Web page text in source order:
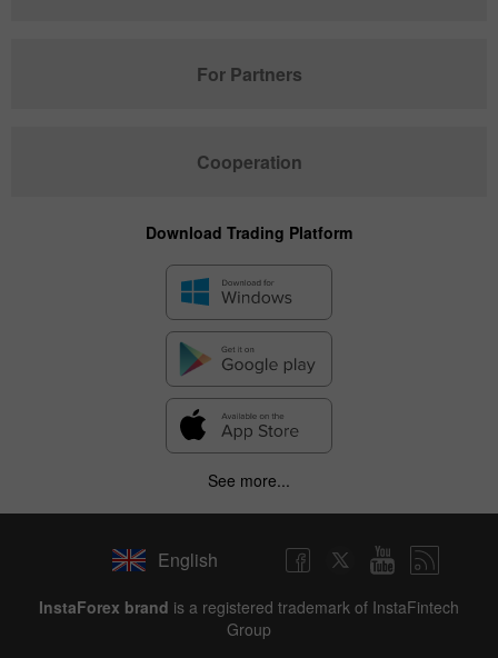
For Partners
Cooperation
Download Trading Platform
See more...
English
InstaForex brand is a registered trademark of InstaFintech
Group